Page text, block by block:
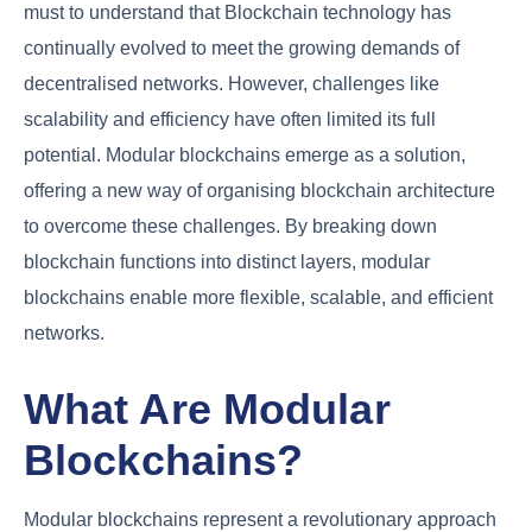
must to understand that Blockchain technology has
continually evolved to meet the growing demands of
decentralised networks. However, challenges like
scalability and efficiency have often limited its full
potential. Modular blockchains emerge as a solution,
offering a new way of organising blockchain architecture
to overcome these challenges. By breaking down
blockchain functions into distinct layers, modular
blockchains enable more flexible, scalable, and efficient
networks.
What Are Modular
Blockchains?
Modular blockchains represent a revolutionary approach